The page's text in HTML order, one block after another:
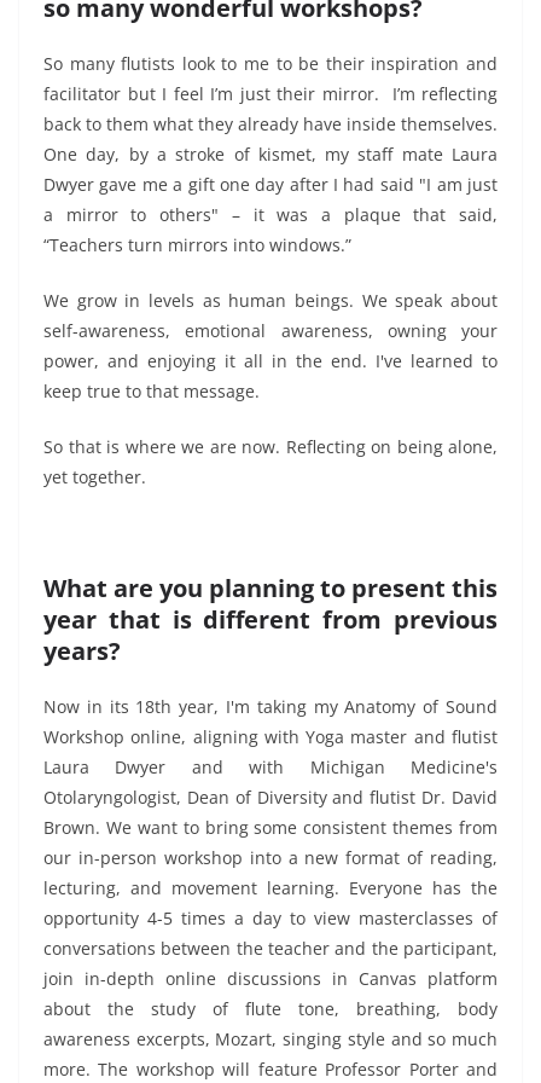
so many wonderful workshops?
So many flutists look to me to be their inspiration and
facilitator but I feel I’m just their mirror. I’m reflecting
back to them what they already have inside themselves.
One day, by a stroke of kismet, my staff mate Laura
Dwyer gave me a gift one day after I had said "I am just
a mirror to others" – it was a plaque that said,
“Teachers turn mirrors into windows.”
We grow in levels as human beings. We speak about
self-awareness, emotional awareness, owning your
power, and enjoying it all in the end. I've learned to
keep true to that message.
So that is where we are now. Reflecting on being alone,
yet together.
What are you planning to present this
year that is different from previous
years?
Now in its 18th year, I'm taking my Anatomy of Sound
Workshop online, aligning with Yoga master and flutist
Laura Dwyer and with Michigan Medicine's
Otolaryngologist, Dean of Diversity and flutist Dr. David
Brown. We want to bring some consistent themes from
our in-person workshop into a new format of reading,
lecturing, and movement learning. Everyone has the
opportunity 4-5 times a day to view masterclasses of
conversations between the teacher and the participant,
join in-depth online discussions in Canvas platform
about the study of flute tone, breathing, body
awareness excerpts, Mozart, singing style and so much
more. The workshop will feature Professor Porter and